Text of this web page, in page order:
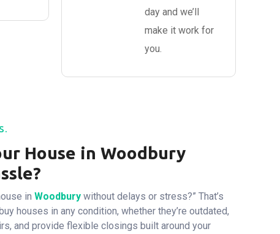
day and we’ll
make it work for
you.
House in Woodbury
in Woodbury without delays or stress?” That’s
houses in any condition, whether they’re outdated,
and provide flexible closings built around your